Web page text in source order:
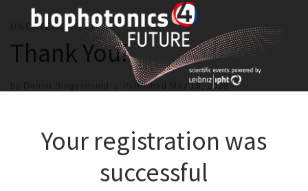
UNCATEGORIZED
Thank You!
Published May 18, 2020
Your registration was
successful